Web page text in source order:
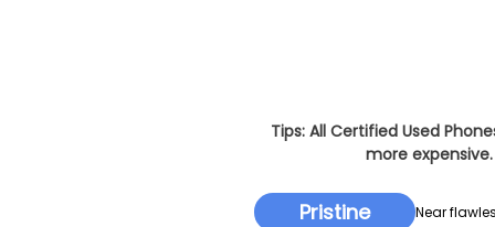
Tips: All Certified Used
more
Pristine Near